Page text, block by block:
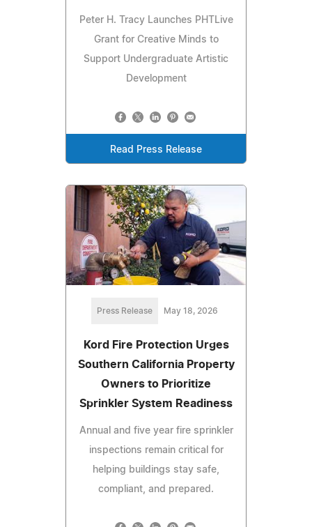
Peter H. Tracy Launches PHTLive
Grant for Creative Minds to
Support Undergraduate Artistic
Development
Read Press Release
Press Release May 18, 2026
Kord Fire Protection Urges
Southern California Property
Owners to Prioritize
Sprinkler System Readiness
Annual and five year fire sprinkler
inspections remain critical for
helping buildings stay safe,
compliant, and prepared.